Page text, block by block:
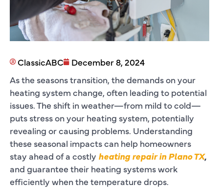
ClassicABC
December 8, 2024
As the seasons transition, the demands on your
heating system change, often leading to potential
issues. The shift in weather—from mild to cold—
puts stress on your heating system, potentially
revealing or causing problems. Understanding
these seasonal impacts can help homeowners
stay ahead of a costly heating repair in Plano TX,
and guarantee their heating systems work
efficiently when the temperature drops.